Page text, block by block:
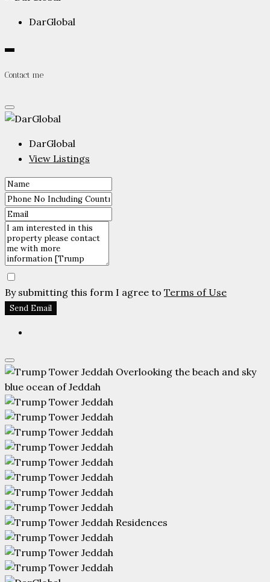
DarGlobal
Contact me
DarGlobal
View Listings
By submitting this form I agree to Terms of Use
Send Email